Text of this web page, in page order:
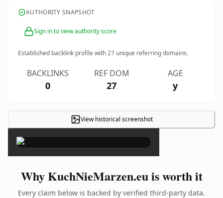
AUTHORITY SNAPSHOT
Sign in to view authority score
Established backlink profile with27 unique referring domains.
BACKLINKS
0
REF DOM
27
AGE
y
View historical screenshot
×
Why KuchNieMarzen.eu is worth it
Every claim below is backed by verified third-party data.